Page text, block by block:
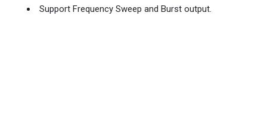
Support Frequency Sweep and Burst output.